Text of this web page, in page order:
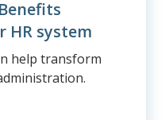
system
help transform